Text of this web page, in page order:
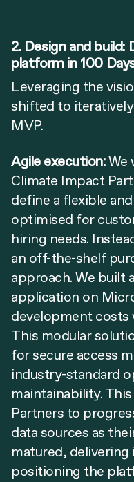
2. Design and build:
platform in 100
Leveraging the
shifted to
MVP.
Agile execution:We
Climate Impact
define a flexible
optimised for
hiring needs.
an off-the-shelf
approach. We built
application on
development
This modular
for secure access
industry-standard
maintainability.
Partners to
data sources as
matured,
positioning the